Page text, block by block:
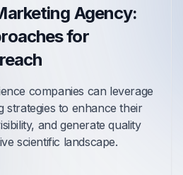
Agency:
for
companies can leverage
strategies to enhance their
and generate quality
scientific landscape.